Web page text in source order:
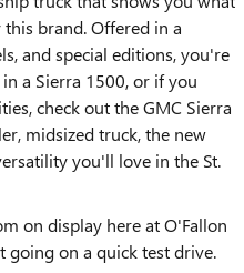
brand. Offered in a
and special editions, you're
a Sierra 1500, or if you
check out the GMC Sierra
midsized truck, the new
you'll love in the St.
on display here at O'Fallon
going on a quick test drive.